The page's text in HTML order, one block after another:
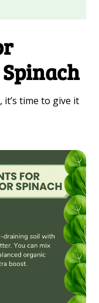
it’s time to give it